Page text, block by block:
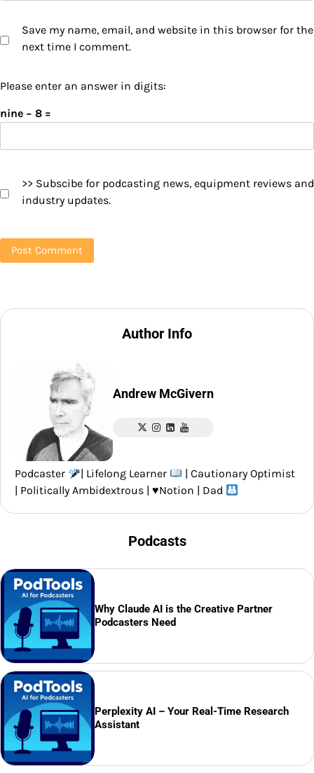
Save my name, email, and website in this browser for the
next time I comment.
Please enter an answer in digits:
nine − 8 =
>> Subscibe for podcasting news, equipment reviews and
industry updates.
Author Info
Andrew McGivern
Podcaster | Lifelong Learner
| Cautionary Optimist
| Politically Ambidextrous | ♥️Notion | Dad
Podcasts
Why Claude AI is the Creative Partner
Podcasters Need
Perplexity AI – Your Real-Time Research
Assistant